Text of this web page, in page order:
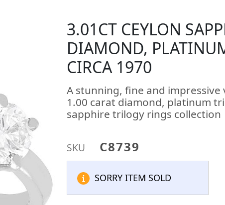
3.01CT CEYLON
DIAMOND,
CIRCA 1970
A stunning, fine and
1.00 carat diamond, platinum
sapphire trilogy rings collection
SKU C8739
SORRY ITEM SOLD